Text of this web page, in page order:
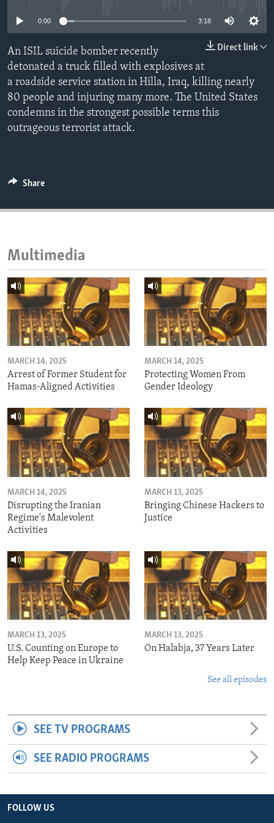
IDEALS AND INSTITUTIONS
0:00 3:18
Direct link
An ISIL suicide bomber recently
detonated a truck filled with explosives at
a roadside service station in Hilla, Iraq, killing nearly
80 people and injuring many more. The United States
condemns in the strongest possible terms this
outrageous terrorist attack.
Share
Multimedia
MARCH 14, 2025
Arrest of Former Student for
Hamas-Aligned Activities
MARCH 14, 2025
Protecting Women From
Gender Ideology
MARCH 14, 2025
Disrupting the Iranian
Regime's Malevolent
Activities
MARCH 13, 2025
Bringing Chinese Hackers to
Justice
MARCH 13, 2025
U.S. Counting on Europe to
Help Keep Peace in Ukraine
MARCH 13, 2025
On Halabja, 37 Years Later
See all episodes
SEE TV PROGRAMS
SEE RADIO PROGRAMS
FOLLOW US